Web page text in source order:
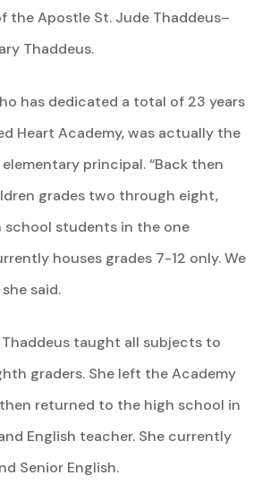
the Apostle St. Jude Thaddeus–
Thaddeus.
has dedicated a total of 23 years
Heart Academy, was actually the
principal. “Back then
grades two through eight,
school students in the one
houses grades 7-12 only. We
said.
taught all subjects to
graders. She left the Academy
returned to the high school in
English teacher. She currently
Senior English.